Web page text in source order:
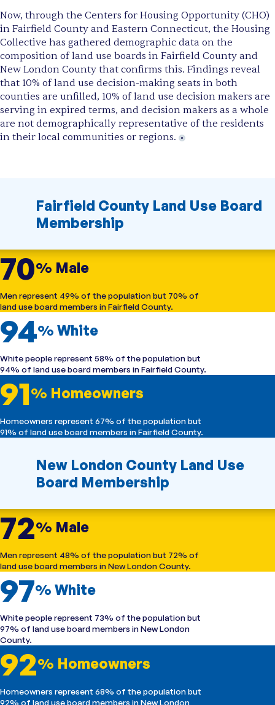
Now, through the Centers for Housing Opportunity (CHO)
in Fairfield County and Eastern Connecticut, the Housing
Collective has gathered demographic data on the
composition of land use boards in Fairfield County and
New London County that confirms this. Findings reveal
that 10% of land use decision-making seats in both
counties are unfilled, 10% of land use decision makers are
serving in expired terms, and decision makers as a whole
are not demographically representative of the residents
in their local communities or regions.
Fairfield County Land Use Board
Membership
70% Male
Men represent 49% of the population but 70% of
land use board members in Fairfield County.
94% White
White people represent 58% of the population but
94% of land use board members in Fairfield County.
91% Homeowners
Homeowners represent 67% of the population but
91% of land use board members in Fairfield County.
New London County Land Use
Board Membership
72% Male
Men represent 48% of the population but 72% of
land use board members in New London County.
97% White
White people represent 73% of the population but
97% of land use board members in New London
County.
92% Homeowners
Homeowners represent 68% of the population but
92% of land use board members in New London